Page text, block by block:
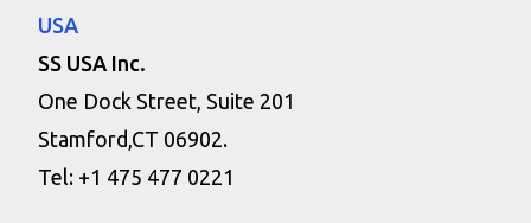
USA
SS USA Inc.
One Dock Street, Suite 201
Stamford,CT 06902.
Tel: +1 475 477 0221